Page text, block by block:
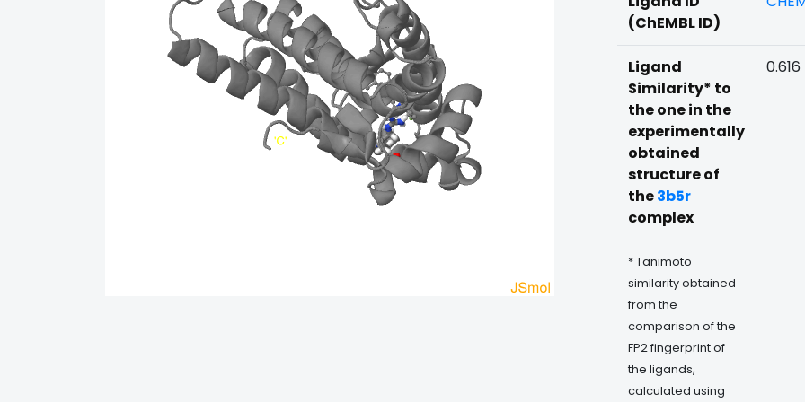
(ChEMBL ID)
Ligand
Similarity* to
the one in the
experimentally
obtained
structure of
the3b5r
complex
* Tanimoto
similarity obtained
from the
comparison of the
FP2 fingerprint of
the ligands,
calculated using
0.616